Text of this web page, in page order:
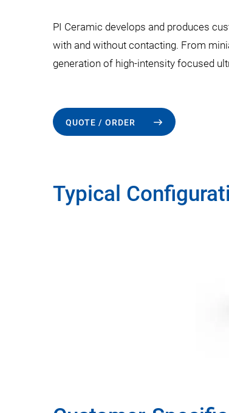
PI Ceramic develops and produces
with and without contacting. From
generation of high-intensity focused
QUOTE / ORDER
Typical